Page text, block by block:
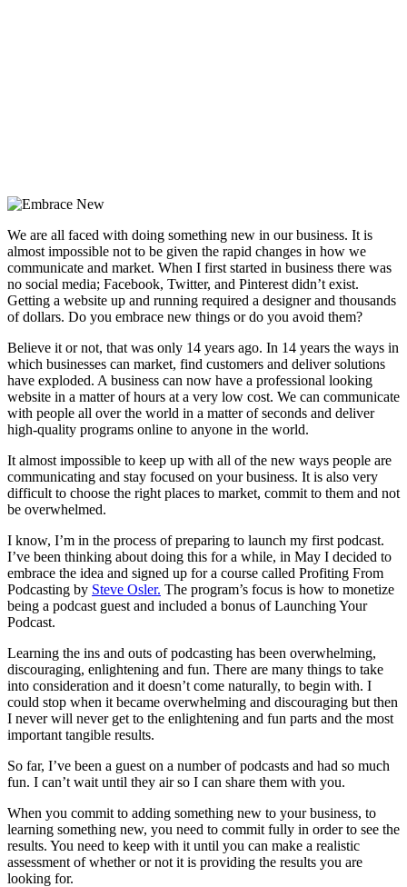
We are all faced with doing something new in our business. It is
almost impossible not to be given the rapid changes in how we
communicate and market. When I first started in business there was
no social media; Facebook, Twitter, and Pinterest didn’t exist.
Getting a website up and running required a designer and thousands
of dollars. Do you embrace new things or do you avoid them?
Believe it or not, that was only 14 years ago. In 14 years the ways in
which businesses can market, find customers and deliver solutions
have exploded. A business can now have a professional looking
website in a matter of hours at a very low cost. We can communicate
with people all over the world in a matter of seconds and deliver
high-quality programs online to anyone in the world.
It almost impossible to keep up with all of the new ways people are
communicating and stay focused on your business. It is also very
difficult to choose the right places to market, commit to them and not
be overwhelmed.
I know, I’m in the process of preparing to launch my first podcast.
I’ve been thinking about doing this for a while, in May I decided to
embrace the idea and signed up for a course called Profiting From
Podcasting by Steve Osler. The program’s focus is how to monetize
being a podcast guest and included a bonus of Launching Your
Podcast.
Learning the ins and outs of podcasting has been overwhelming,
discouraging, enlightening and fun. There are many things to take
into consideration and it doesn’t come naturally, to begin with. I
could stop when it became overwhelming and discouraging but then
I never will never get to the enlightening and fun parts and the most
important tangible results.
So far, I’ve been a guest on a number of podcasts and had so much
fun. I can’t wait until they air so I can share them with you.
When you commit to adding something new to your business, to
learning something new, you need to commit fully in order to see the
results. You need to keep with it until you can make a realistic
assessment of whether or not it is providing the results you are
looking for.